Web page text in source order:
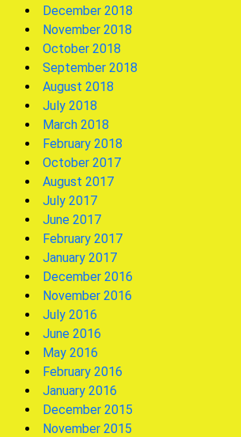
December 2018
November 2018
October 2018
September 2018
August 2018
July 2018
March 2018
February 2018
October 2017
August 2017
July 2017
June 2017
February 2017
January 2017
December 2016
November 2016
July 2016
June 2016
May 2016
February 2016
January 2016
December 2015
November 2015